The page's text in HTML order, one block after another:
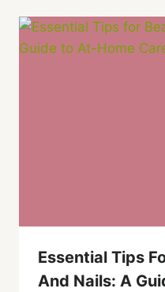
Essential Tips
And Nails: A